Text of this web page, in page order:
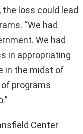
loss could lead
“We had
We had
in appropriating
in the midst of
programs
Center